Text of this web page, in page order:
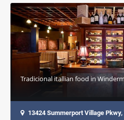
Tradicional itallian food in
13424 Summerport Village